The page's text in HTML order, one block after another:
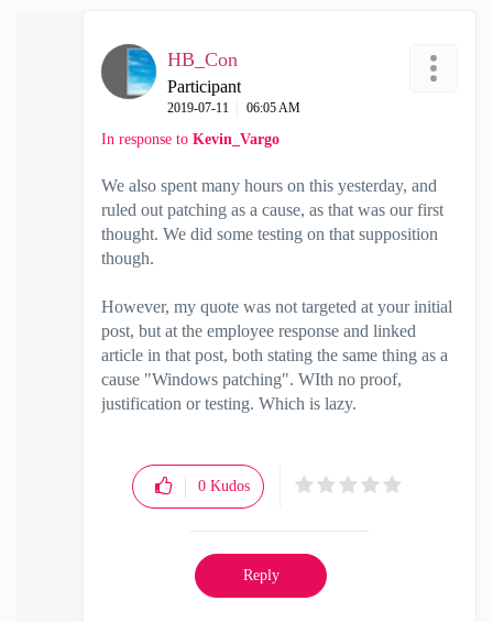
HB_Con
Participant
‎2019-07-11 06:05 AM
In response to Kevin_Vargo
We also spent many hours on this yesterday, and
ruled out patching as a cause, as that was our first
thought. We did some testing on that supposition
though.
However, my quote was not targeted at your initial
post, but at the employee response and linked
article in that post, both stating the same thing as a
cause "Windows patching". WIth no proof,
justification or testing. Which is lazy.
0 Kudos
Reply